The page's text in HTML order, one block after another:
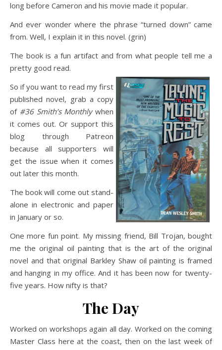
long before Cameron and his movie made it popular.
And ever wonder where the phrase “turned down” came
from. Well, I explain it in this novel. (grin)
The book is a fun artifact and from what people tell me a
pretty good read.
So if you want to read my first
published novel, grab a copy
of #36 Smith’s Monthlywhen
it comes out. Or support this
blog through Patreon
because all supporters will
get the issue when it comes
out later this month.
The book will come out stand-
alone in electronic and paper
in January or so.
One more fun point. My missing friend, Bill Trojan, bought
me the original oil painting that is the art of the original
novel and that original Barkley Shaw oil painting is framed
and hanging in my office. And it has been now for twenty-
five years. How nifty is that?
The Day
Worked on workshops again all day. Worked on the coming
Master Class here at the coast, then on the last week of